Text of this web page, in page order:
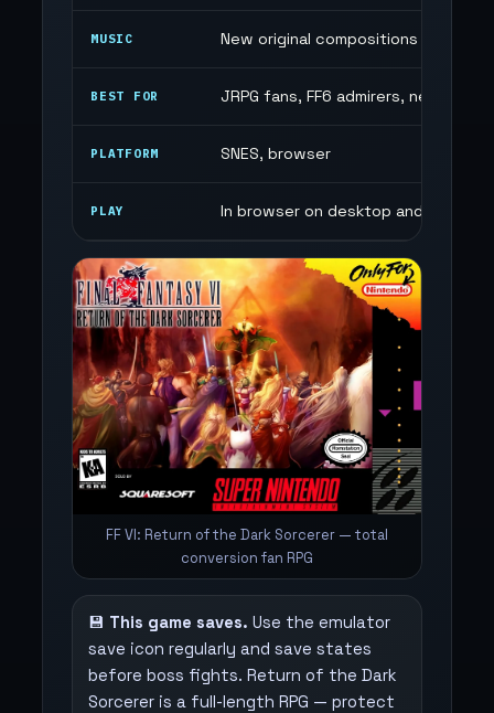
MUSIC New original compositions
BEST FOR JRPG fans, FF6 admirers, new story
PLATFORM SNES, browser
PLAY In browser on desktop and mobile
FF VI: Return of the Dark Sorcerer — total
conversion fan RPG
💾 This game saves. Use the emulator
save icon regularly and save states
before boss fights. Return of the Dark
Sorcerer is a full-length RPG — protect